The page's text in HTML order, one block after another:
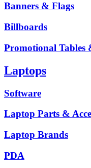
Banners & Flags
Billboards
Promotional Tables
Laptops
Software
Laptop Parts &
Laptop Brands
PDA